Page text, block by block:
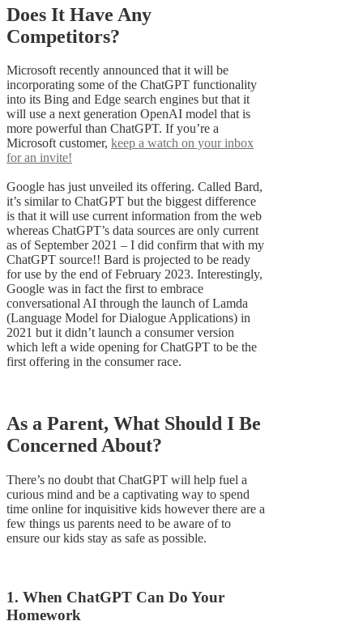
Does It Have Any
Competitors?
Microsoft recently announced that it will be
incorporating some of the ChatGPT functionality
into its Bing and Edge search engines but that it
will use a next generation OpenAI model that is
more powerful than ChatGPT. If you’re a
Microsoft customer, keep a watch on your inbox
for an invite!
Google has just unveiled its offering. Called Bard,
it’s similar to ChatGPT but the biggest difference
is that it will use current information from the web
whereas ChatGPT’s data sources are only current
as of September 2021 – I did confirm that with my
ChatGPT source!! Bard is projected to be ready
for use by the end of February 2023. Interestingly,
Google was in fact the first to embrace
conversational AI through the launch of Lamda
(Language Model for Dialogue Applications) in
2021 but it didn’t launch a consumer version
which left a wide opening for ChatGPT to be the
first offering in the consumer race.
As a Parent, What Should I Be
Concerned About?
There’s no doubt that ChatGPT will help fuel a
curious mind and be a captivating way to spend
time online for inquisitive kids however there are a
few things us parents need to be aware of to
ensure our kids stay as safe as possible.
1. When ChatGPT Can Do Your
Homework